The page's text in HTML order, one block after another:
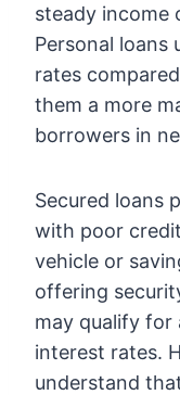
steady income
Personal loans
rates
them a more
borrowers in
Secured loans
with poor
vehicle or
offering
may qualify for
interest rates.
understand